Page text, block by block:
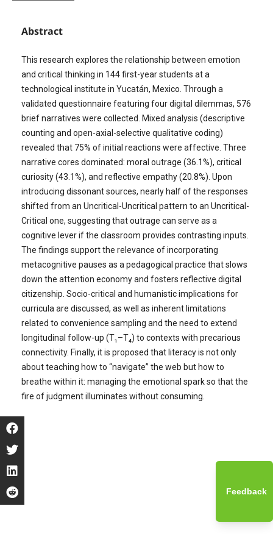
Feedback
Abstract
This research explores the relationship between emotion
and critical thinking in 144 first-year students at a
technological institute in Yucatán, Mexico. Through a
validated questionnaire featuring four digital dilemmas, 576
brief narratives were collected. Mixed analysis (descriptive
counting and open-axial-selective qualitative coding)
revealed that 75% of initial reactions were affective. Three
narrative cores dominated: moral outrage (36.1%), critical
curiosity (43.1%), and reflective empathy (20.8%). Upon
introducing dissonant sources, nearly half of the responses
shifted from an Uncritical-Uncritical pattern to an Uncritical-
Critical one, suggesting that outrage can serve as a
cognitive lever if the classroom provides contrasting inputs.
The findings support the relevance of incorporating
metacognitive pauses as a pedagogical practice that slows
down the attention economy and fosters reflective digital
citizenship. Socio-critical and humanistic implications for
curricula are discussed, as well as inherent limitations
related to convenience sampling and the need to extend
longitudinal follow-up (T₁–T₄) to contexts with precarious
connectivity. Finally, it is proposed that literacy is not only
about teaching how to “navigate” the web but how to
breathe within it: managing the emotional spark so that the
fire of judgment illuminates without consuming.